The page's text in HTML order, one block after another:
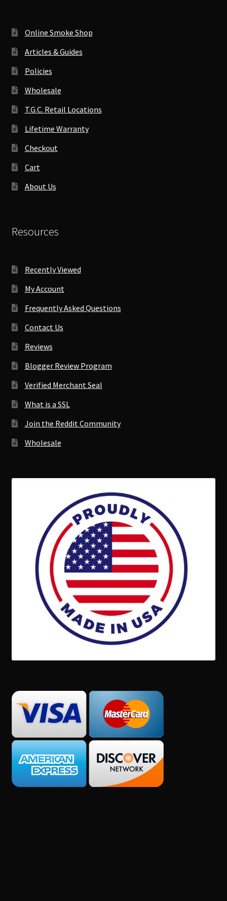
Online Smoke Shop
Articles & Guides
Policies
Wholesale
T.G.C. Retail Locations
Lifetime Warranty
Checkout
Cart
About Us
Resources
Recently Viewed
My Account
Frequently Asked Questions
Contact Us
Reviews
Blogger Review Program
Verified Merchant Seal
What is a SSL
Join the Reddit Community
Wholesale